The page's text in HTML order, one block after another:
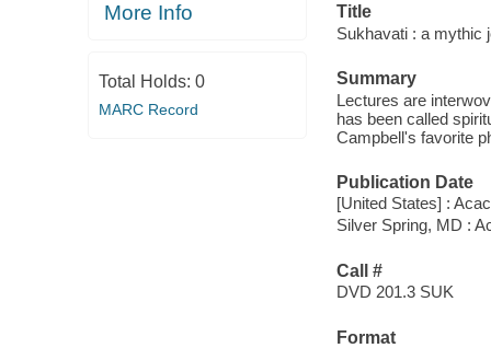
More Info
Total Holds: 0
MARC Record
Title
Sukhavati : a mythic
Summary
Lectures are
has been called
Campbell's favorite
Publication Date
[United States] :
Silver Spring, MD :
Call #
DVD 201.3 SUK
Format